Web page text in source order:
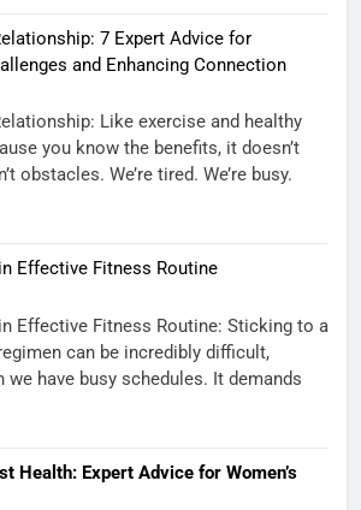
7 Expert Advice for
and Enhancing Connection
Like exercise and healthy
you know the benefits, it doesn’t
obstacles. We’re tired. We’re busy.
Effective Fitness Routine
Effective Fitness Routine: Sticking to a
can be incredibly difficult,
we have busy schedules. It demands
Health: Expert Advice for Women’s